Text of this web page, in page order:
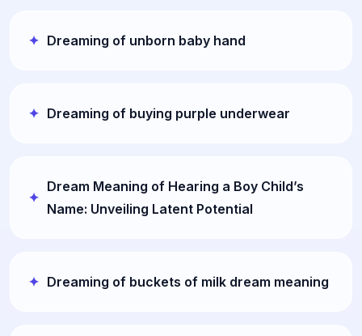
Dreaming of unborn baby hand
Dreaming of buying purple underwear
Dream Meaning of Hearing a Boy Child’s
Name: Unveiling Latent Potential
Dreaming of buckets of milk dream meaning